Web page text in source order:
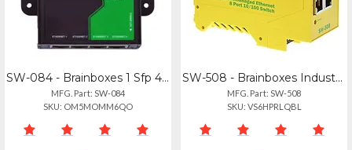
SW-084 - Brainboxes 1 Sfp 4 Port Gigabit Ethernet Switch
MFG. Part: SW-084
SKU: OM5MOMM6QO
SW-508 - Brainboxes Industrial Ethernet 8 Port Switch
MFG. Part: SW-508
SKU: VS6HPRLQBL